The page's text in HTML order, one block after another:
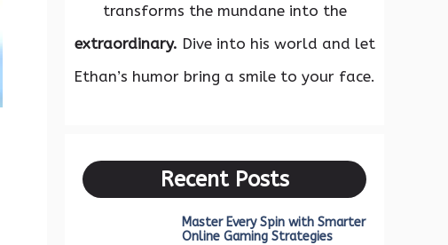
transforms the mundane into the
extraordinary. Dive into his world and let
Ethan’s humor bring a smile to your face.
Recent Posts
Master Every Spin with Smarter
Online Gaming Strategies